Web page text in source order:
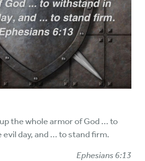
the whole armor of God ... to
day, and ... to stand firm.
Ephesians 6:13